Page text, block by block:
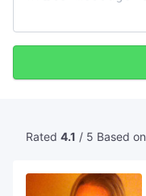
Rated 4.1 / 5 Based on